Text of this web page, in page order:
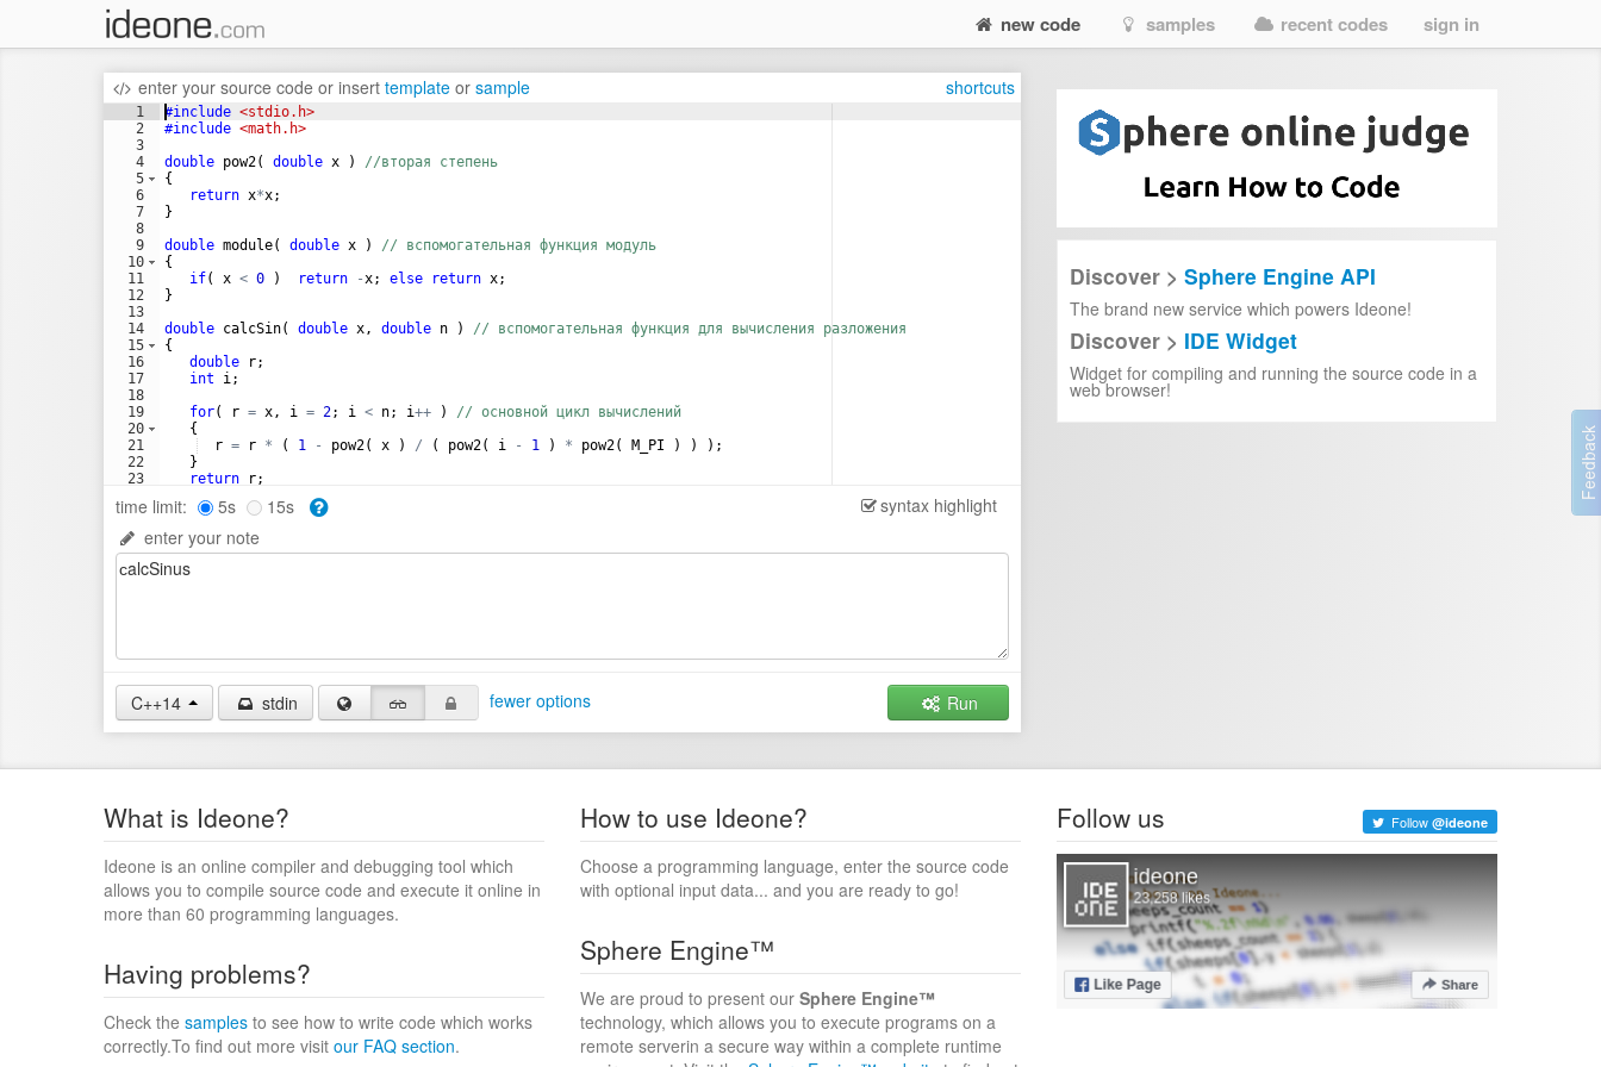
new code samples recent codes sign in
enter your source code or insert template or sample shortcuts
1
2
3
4
5
6
7
8
9
10
11
12
13
14
15
16
17
18
19
20
21
22
23
#include <stdio.h>
#include <math.h>
double pow2( double x )
//вторая степень
{
return x*x;
}
double module( double x )
// вспомогательная функция модуль
{
if( x < 0 ) return -x; else return x;
}
double calcSin( double x, double n )
// вспомогательная функция для вычисления разложения
{
double
r;
int
i;
for( r = x, i = 2; i < n; i++ )
// основной цикл вычислений
{
r = r * ( 1 - pow2( x ) / ( pow2( i - 1 ) * pow2( M_PI ) ) ) ;
}
return
r;
syntax highlight
time limit: 5s
15s
enter your note
C++14 stdin fewer options Run
Discover > Sphere Engine API
The brand new service which powers Ideone!
Discover > IDE Widget
Widget for compiling and running the source code in a
web browser!
What is Ideone?
Ideone is an online compiler and debugging tool which
allows you to compile source code and execute it online in
more than 60 programming languages.
How to use Ideone?
Choose a programming language, enter the source code
with optional input data... and you are ready to go!
Having problems?
Check the samples to see how to write code which works
correctly.To find out more visit our FAQ section.
Sphere Engine™
We are proud to present our Sphere Engine™
technology, which allows you to execute programs on a
remote serverin a secure way within a complete runtime
Follow us Follow @ideone